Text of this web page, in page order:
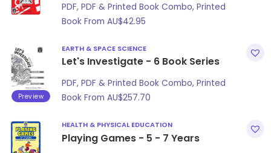
PDF, PDF & Printed Book Combo, Printed
Book From AU$42.95
Preview
EARTH & SPACE SCIENCE
Let's Investigate - 6 Book Series
PDF, PDF & Printed Book Combo, Printed
Book From AU$257.70
HEALTH & PHYSICAL EDUCATION
Playing Games - 5 - 7 Years